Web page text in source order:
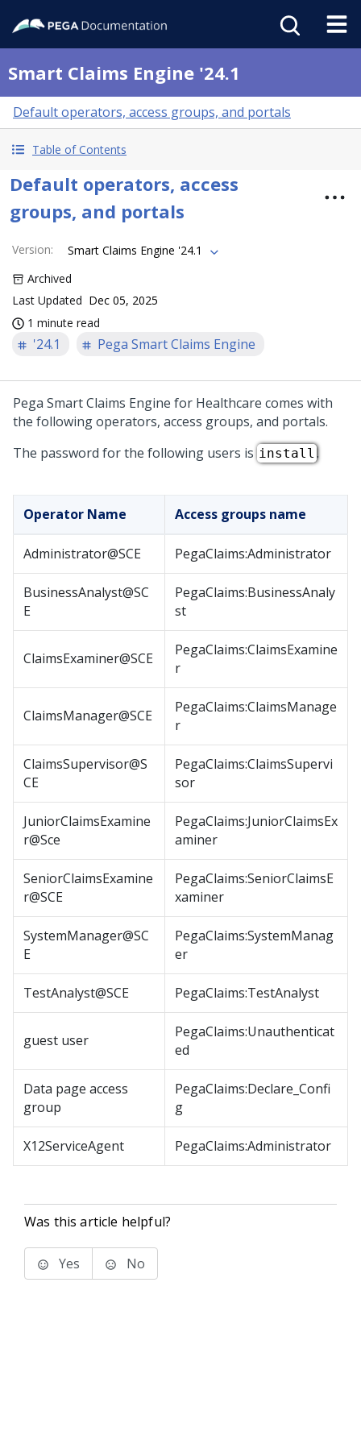
Smart Claims Engine '24.1
Default operators, access groups, and portals
Table of Contents
Default operators, access
groups, and portals
Version:
Smart Claims Engine '24.1
Archived
Last Updated Dec 05, 2025
1 minute read
'24.1 Pega Smart Claims Engine
Pega Smart Claims Engine for Healthcare comes with
the following operators, access groups, and portals.
The password for the following users is install .
Operator Name Access groups name
Administrator@SCE PegaClaims:Administrator
BusinessAnalyst@SC
E
PegaClaims:BusinessAnaly
st
ClaimsExaminer@SCE
PegaClaims:ClaimsExamine
r
ClaimsManager@SCE
PegaClaims:ClaimsManage
r
ClaimsSupervisor@S
CE
PegaClaims:ClaimsSupervi
sor
JuniorClaimsExamine
r@Sce
PegaClaims:JuniorClaimsEx
aminer
SeniorClaimsExamine
r@SCE
PegaClaims:SeniorClaimsE
xaminer
SystemManager@SC
E
PegaClaims:SystemManag
er
TestAnalyst@SCE PegaClaims:TestAnalyst
guest user
PegaClaims:Unauthenticat
ed
Data page access
group
PegaClaims:Declare_Confi
g
X12ServiceAgent PegaClaims:Administrator
Was this article helpful?
Yes No